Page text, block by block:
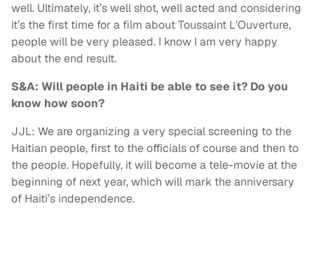
well. Ultimately, it’s well shot, well acted and considering
it’s the first time for a film about Toussaint L’Ouverture,
people will be very pleased. I know I am very happy
about the end result.
S&A: Will people in Haiti be able to see it? Do you
know how soon?
JJL: We are organizing a very special screening to the
Haitian people, first to the officials of course and then to
the people. Hopefully, it will become a tele-movie at the
beginning of next year, which will mark the anniversary
of Haiti’s independence.